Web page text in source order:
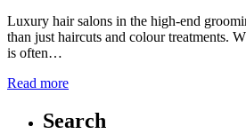
Luxury hair salons in the high-end
than just haircuts and colour treatments.
is often…
Read more
Search